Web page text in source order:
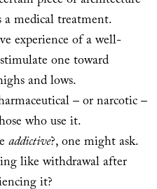
a medical treatment.
experience of a well-
one toward
and lows.
– or narcotic –
who use it.
addictive?, one might ask.
like withdrawal after
it?